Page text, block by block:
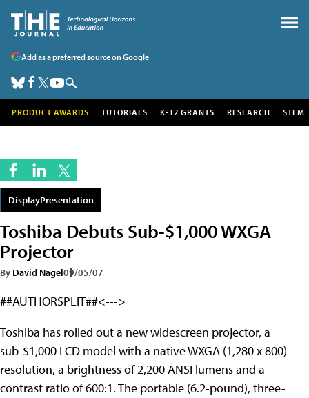
Add as a preferred source on Google
PRODUCT AWARDS TUTORIALS K-12 GRANTS RESEARCH STEM
DisplayPresentation
Toshiba Debuts Sub-$1,000 WXGA
Projector
By David Nagel09/05/07
##AUTHORSPLIT##<--->
Toshiba has rolled out a new widescreen projector, a
sub-$1,000 LCD model with a native WXGA (1,280 x 800)
resolution, a brightness of 2,200 ANSI lumens and a
contrast ratio of 600:1. The portable (6.2-pound), three-